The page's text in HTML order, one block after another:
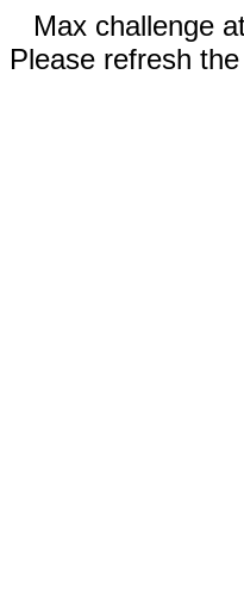
Max challenge
Please refresh